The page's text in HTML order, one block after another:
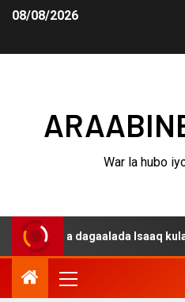
08/08/2026
War la hubo
dagaalada Isaaq kula jiro